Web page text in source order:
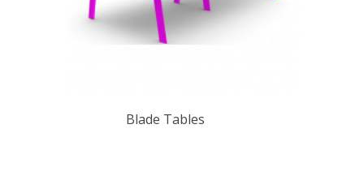
Blade Tables